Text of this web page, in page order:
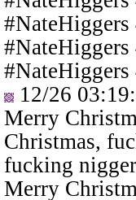
12/26 03:19
Merry
Christmas,
fucking
Merry